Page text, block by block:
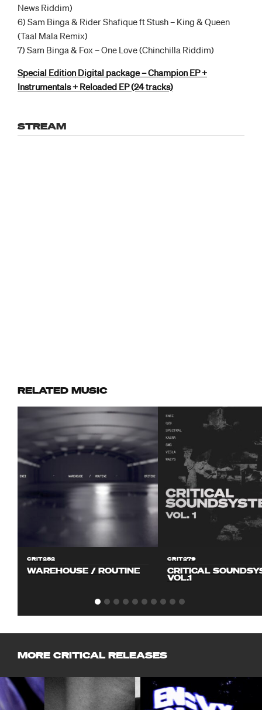
News Riddim)
6) Sam Binga & Rider Shafique ft Stush – King & Queen
(Taal Mala Remix)
7) Sam Binga & Fox – One Love (Chinchilla Riddim)
Special Edition Digital package – Champion EP +
Instrumentals + Reloaded EP (24 tracks)
STREAM
RELATED MUSIC
CRIT282
WAREHOUSE / ROUTINE
CRIT279
CRITICAL
VOL.1
MORE CRITICAL RELEASES